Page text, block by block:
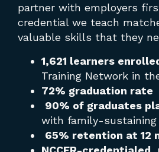
partner with employers
credential we teach
valuable skills that they
1,621 learners
Training Network in
72% graduation rate
90% of graduates
with family-sustaining
65% retention at 12